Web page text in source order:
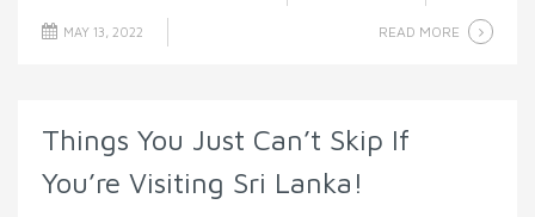
MAY 13, 2022 READ MORE
Things You Just Can’t Skip If
You’re Visiting Sri Lanka!